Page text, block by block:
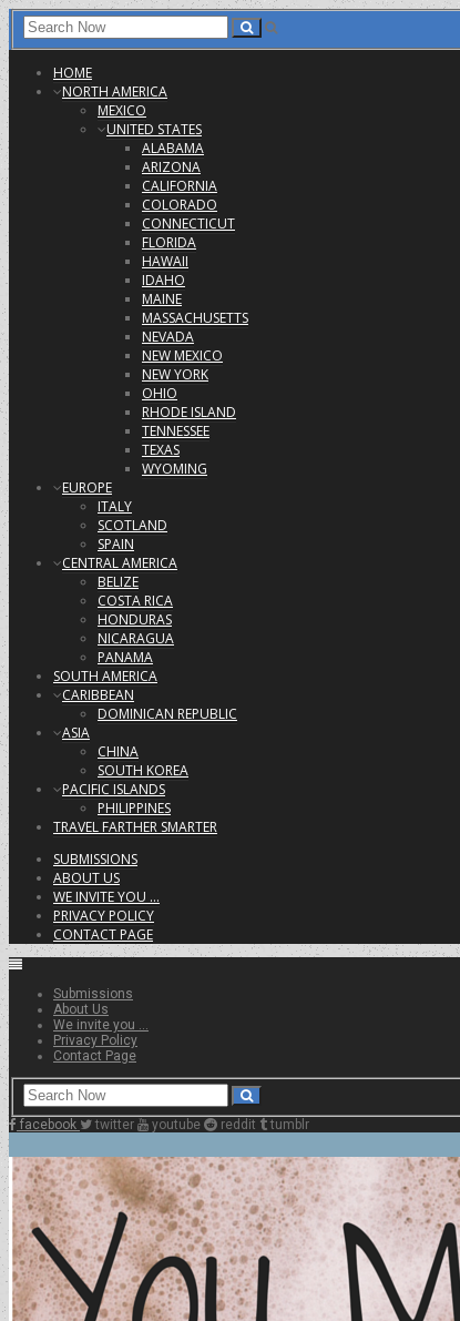
HOME
NORTH AMERICA
MEXICO
UNITED STATES
ALABAMA
ARIZONA
CALIFORNIA
COLORADO
CONNECTICUT
FLORIDA
HAWAII
IDAHO
MAINE
MASSACHUSETTS
NEVADA
NEW MEXICO
NEW YORK
OHIO
RHODE ISLAND
TENNESSEE
TEXAS
WYOMING
EUROPE
ITALY
SCOTLAND
SPAIN
CENTRAL AMERICA
BELIZE
COSTA RICA
HONDURAS
NICARAGUA
PANAMA
SOUTH AMERICA
CARIBBEAN
DOMINICAN REPUBLIC
ASIA
CHINA
SOUTH KOREA
PACIFIC ISLANDS
PHILIPPINES
TRAVEL FARTHER SMARTER
SUBMISSIONS
ABOUT US
WE INVITE YOU …
PRIVACY POLICY
CONTACT PAGE
Submissions
About Us
We invite you …
Privacy Policy
Contact Page
facebook twitter youtube reddit tumblr